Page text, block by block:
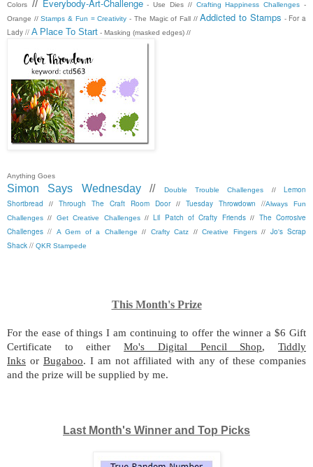
Colors // Everybody-Art-Challenge- Use Dies // Crafting Happiness Challenges -
Orange //Stamps & Fun = Creativity - The Magic of Fall //Addicted to Stamps - For a
Lady // A Place To Start - Masking (masked edges) //
Anything Goes
Simon Says Wednesday// Double Trouble Challenges // Lemon
Shortbread // Through The Craft Room Door// Tuesday Throwdown //Always Fun
Challenges // Get Creative Challenges // Lil Patch of Crafty Friends// The Corrosive
Challenges // A Gem of a Challenge // Crafty Catz //Creative Fingers// Jo's Scrap
Shack // QKR Stampede
This Month's Prize
For the ease of things I am continuing to offer the winner a $6 Gift
Certificate to eitherMo's Digital Pencil Shop,Tiddly
Inks or Bugaboo. I am not affiliated with any of these companies
and the prize will be supplied by me.
Last Month's Winner and Top Picks